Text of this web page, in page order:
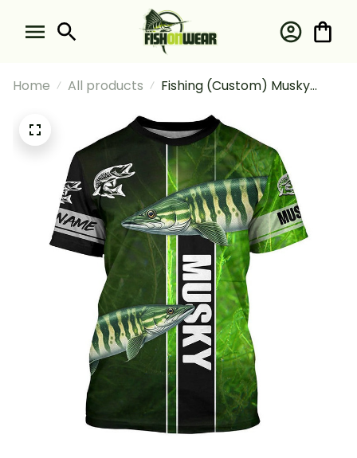
Home All products
Fishing (Custom) Musky
Fishing T-shirt